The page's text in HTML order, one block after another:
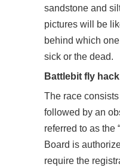
sandstone and
pictures will be
behind which
sick or the dead.
Battlebit fly
The race
followed by an
referred to as the
Board is
require the